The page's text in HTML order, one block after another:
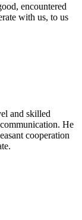
encountered
with us, to us
and skilled
He
cooperation